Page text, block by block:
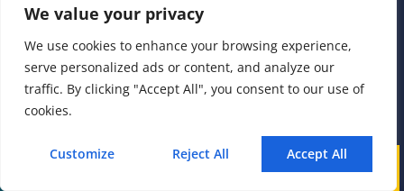
We value your privacy
We use cookies to enhance your browsing experience,
serve personalized ads or content, and analyze our
traffic. By clicking "Accept All", you consent to our use of
cookies.
Customize Reject All Accept All
Mail
NDIR Gas Analyzer
Analyzer
Process Gas Analyzer Oxygen Analyzer Ultrasonic Flow Meter
Hydrogen Analyzer
Zirconia Oxygen
Analyzer
Dust Monitor
System Accessories
System (AQMS)
Monitoring System
(CEMS)